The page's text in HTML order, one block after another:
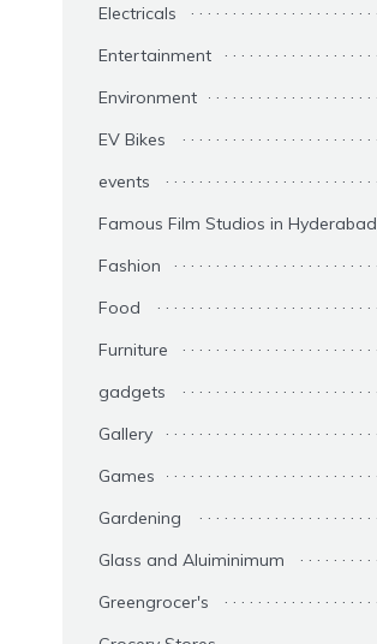
Electricals
Entertainment
Environment
EV Bikes
events
Famous Film Studios in Hyderabad
Fashion
Food
Furniture
gadgets
Gallery
Games
Gardening
Glass and Aluiminimum
Greengrocer's